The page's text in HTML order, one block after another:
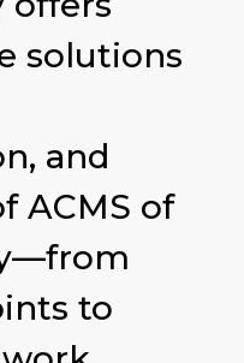
solutions
and
ACMS of
to